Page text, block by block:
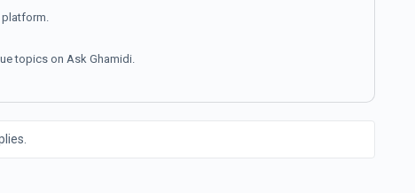
platform.
topics on Ask Ghamidi.